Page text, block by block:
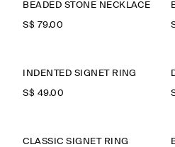
BEADED STONE NECKLACE
S$‌ 79.00
INDENTED SIGNET RING
S$‌ 49.00
CLASSIC SIGNET RING